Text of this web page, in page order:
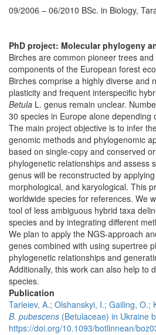
09/2006 – 06/2010 BSc. in Biology,
PhD project: Molecular phylogeny
Birches are common pioneer trees
components of the European forest
Birches comprise a highly diverse and
plasticity and frequent interspecific
Betula L. genus remain unclear.
30 species in Europe alone depending
The main project objective is to infer
genomic methods and phylogenomic
based on single-copy and conserved
phylogenetic relationships and assess
genus will be reconstructed by
morphological, and karyological. This
worldwide species for references. We
tool of less ambiguous hybrid taxa
species and by integrating different
We plan to apply the NGS-approach
genes combined with using supertree
phylogenetic relationships and
Additionally, this work can also help to
species.
Publication
Tarieiev, A.; Olshanskyi, I.; Gailing,
B. pubescens (Betulaceae) in Ukraine
https://doi.org/10.1093/botlinnean/